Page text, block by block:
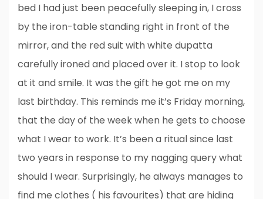
bed I had just been peacefully sleeping in, I cross
by the iron-table standing right in front of the
mirror, and the red suit with white dupatta
carefully ironed and placed over it. I stop to look
at it and smile. It was the gift he got me on my
last birthday. This reminds me it’s Friday morning,
that the day of the week when he gets to choose
what I wear to work. It’s been a ritual since last
two years in response to my nagging query what
should I wear. Surprisingly, he always manages to
find me clothes ( his favourites) that are hiding